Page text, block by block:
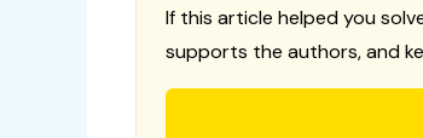
If this article helped you
supports the authors, and